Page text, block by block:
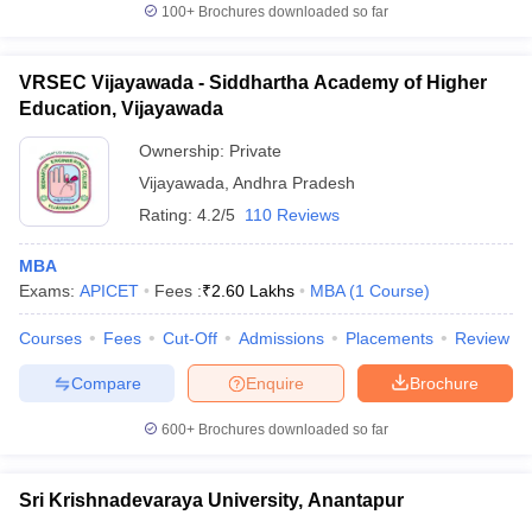
100+ Brochures downloaded so far
VRSEC Vijayawada - Siddhartha Academy of Higher
Education, Vijayawada
Ownership: Private
Vijayawada Andhra Pradesh
Rating: 4.2/5 110 Reviews
MBA
Exams: APICET Fees :₹2.60 Lakhs MBA (1 Course)
Courses Fees Cut-Off Admissions Placements Review
Brochure
Enquire
Compare
600+ Brochures downloaded so far
Sri Krishnadevaraya University, Anantapur